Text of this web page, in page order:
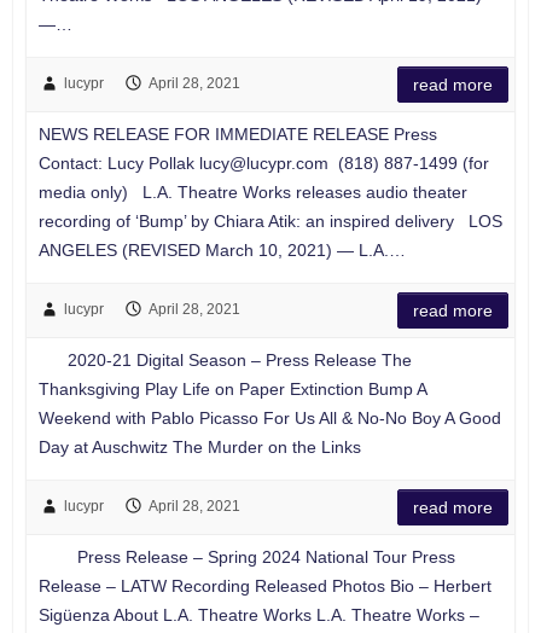
—…
lucypr April 28, 2021 read more
NEWS RELEASE FOR IMMEDIATE RELEASE Press
Contact: Lucy Pollak lucy@lucypr.com (818) 887-1499 (for
media only) L.A. Theatre Works releases audio theater
recording of ‘Bump’ by Chiara Atik: an inspired delivery LOS
ANGELES (REVISED March 10, 2021) — L.A.…
lucypr April 28, 2021 read more
2020-21 Digital Season – Press Release The
Thanksgiving Play Life on Paper Extinction Bump A
Weekend with Pablo Picasso For Us All & No-No Boy A Good
Day at Auschwitz The Murder on the Links
lucypr April 28, 2021 read more
Press Release – Spring 2024 National Tour Press
Release – LATW Recording Released Photos Bio – Herbert
Sigüenza About L.A. Theatre Works L.A. Theatre Works –